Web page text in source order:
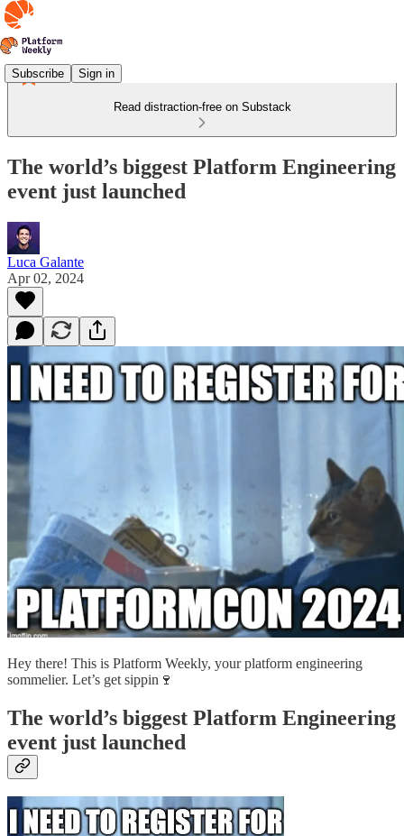
Subscribe Sign in
Read distraction-free on Substack
The world’s biggest Platform Engineering
event just launched
Luca Galante
Apr 02, 2024
Hey there! This is Platform Weekly, your platform engineering
sommelier. Let’s get sippin🍷
The world’s biggest Platform Engineering
event just launched